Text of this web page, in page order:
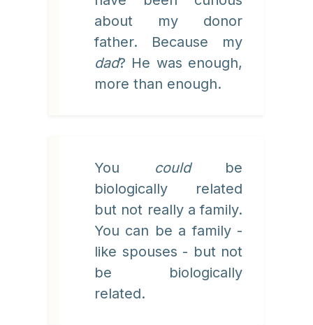
about my donor
father. Because my
dad? He was enough,
more than enough.
You couldbe
biologically related
but not really a family.
You can be a family -
like spouses - but not
be biologically
related.